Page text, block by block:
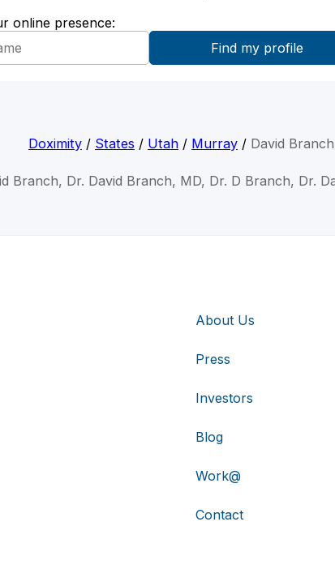
online presence:
Doximity / States / Utah / Murray / David
Branch, Dr. David Branch, MD, Dr. D Branch, Dr.
About Us
Press
Investors
Blog
Work@
Contact